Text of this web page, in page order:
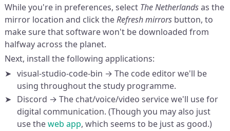
While you're in preferences, select The Netherlandsas the
mirror location and click theRefresh mirrorsbutton, to
make sure that software won't be downloaded from
halfway across the planet.
Next, install the following applications:
visual-studio-code-bin → The code editor we'll be
using throughout the study programme.
Discord → The chat/voice/video service we'll use for
digital communication. (Though you may also just
use theweb app, which seems to be just as good.)